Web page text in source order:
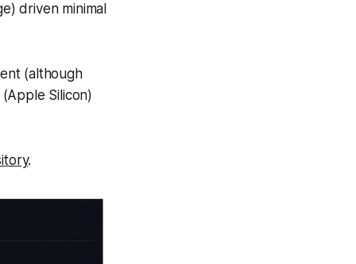
driven minimal
(although
Silicon)
.